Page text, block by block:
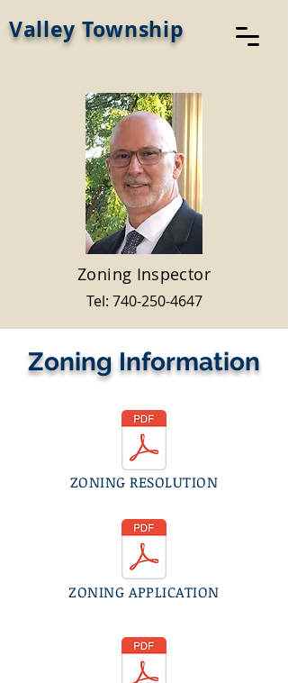
Valley Township
Zoning Inspector
Tel: 740-250-4647
Zoning Information
ZONING RESOLUTION
ZONING APPLICATION